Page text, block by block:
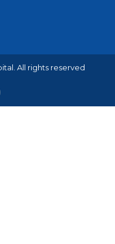
in a new window)
All rights reserved
in a newin a new